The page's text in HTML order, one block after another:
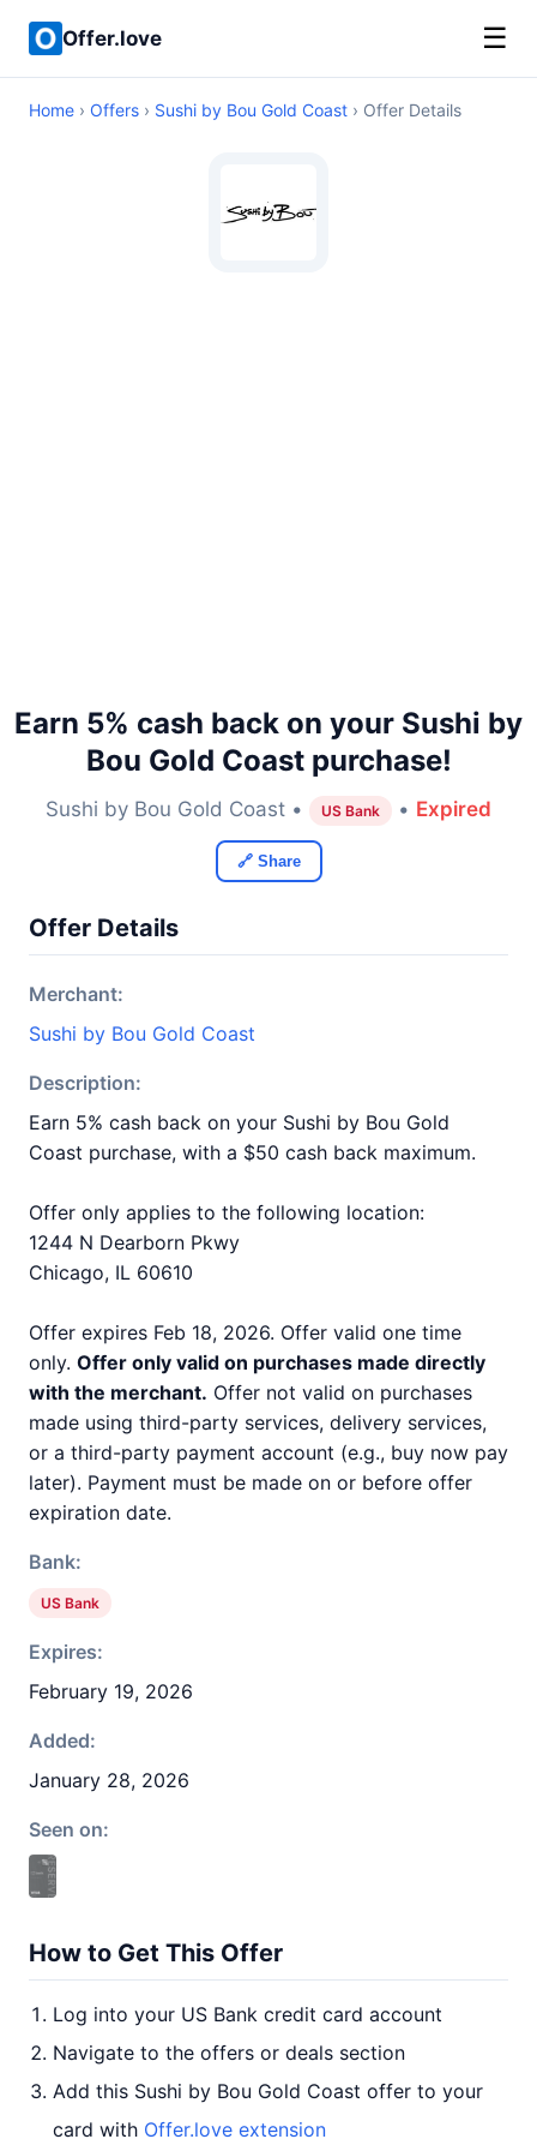
Offer.love ☰
Home › Offers › Sushi by Bou Gold Coast › Offer Details
Earn 5% cash back on your Sushi by
Bou Gold Coast purchase!
Sushi by Bou Gold Coast • US Bank • Expired
🔗 Share
Offer Details
Merchant:
Sushi by Bou Gold Coast
Description:
Earn 5% cash back on your Sushi by Bou Gold
Coast purchase, with a $50 cash back maximum.
Offer only applies to the following location:
1244 N Dearborn Pkwy
Chicago, IL 60610
Offer expires Feb 18, 2026. Offer valid one time
only. Offer only valid on purchases made directly
with the merchant. Offer not valid on purchases
made using third-party services, delivery services,
or a third-party payment account (e.g., buy now pay
later). Payment must be made on or before offer
expiration date.
Bank:
US Bank
Expires:
February 19, 2026
Added:
January 28, 2026
Seen on:
How to Get This Offer
Log into your US Bank credit card account
Navigate to the offers or deals section
Add this Sushi by Bou Gold Coast offer to your
card with Offer.love extension